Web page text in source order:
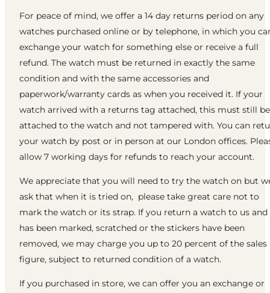
For peace of mind, we offer a 14 day returns period on any
watches purchased online or by telephone, in which you
exchange your watch for something else or receive a full
refund. The watch must be returned in exactly the same
condition and with the same accessories and
paperwork/warranty cards as when you received it. If your
watch arrived with a returns tag attached, this must still be
attached to the watch and not tampered with. You can
your watch by post or in person at our London offices.
allow 7 working days for refunds to reach your account.
We appreciate that you will need to try the watch on but
ask that when it is tried on, please take great care not to
mark the watch or its strap. If you return a watch to us
has been marked, scratched or the stickers have been
removed, we may charge you up to 20 percent of the sales
figure, subject to returned condition of a watch.
If you purchased in store, we can offer you an exchange or